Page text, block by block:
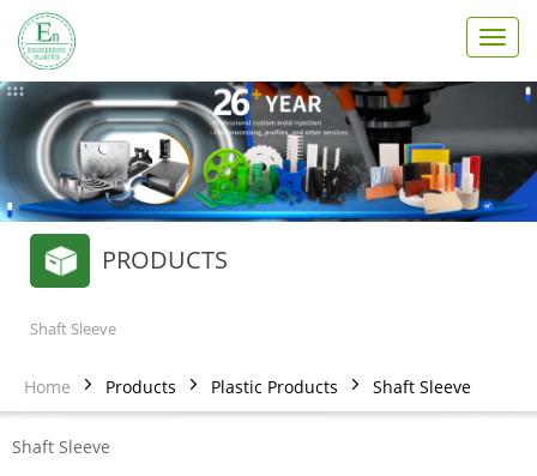
T
o
g
l
e
a
PRODUCTS
Shaft Sleeve
Home Products Plastic Products Shaft Sleeve
Shaft Sleeve